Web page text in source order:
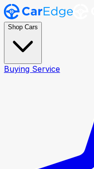
Shop Cars
Buying Service